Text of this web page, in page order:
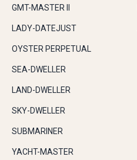
GMT-MASTER II
LADY-DATEJUST
OYSTER PERPETUAL
SEA-DWELLER
LAND-DWELLER
SKY-DWELLER
SUBMARINER
YACHT-MASTER